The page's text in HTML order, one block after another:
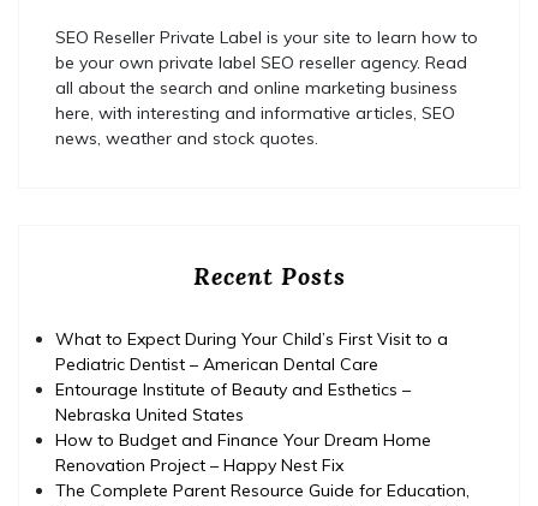
SEO Reseller Private Label is your site to learn how to
be your own private label SEO reseller agency. Read
all about the search and online marketing business
here, with interesting and informative articles, SEO
news, weather and stock quotes.
Recent Posts
What to Expect During Your Child’s First Visit to a
Pediatric Dentist – American Dental Care
Entourage Institute of Beauty and Esthetics –
Nebraska United States
How to Budget and Finance Your Dream Home
Renovation Project – Happy Nest Fix
The Complete Parent Resource Guide for Education,